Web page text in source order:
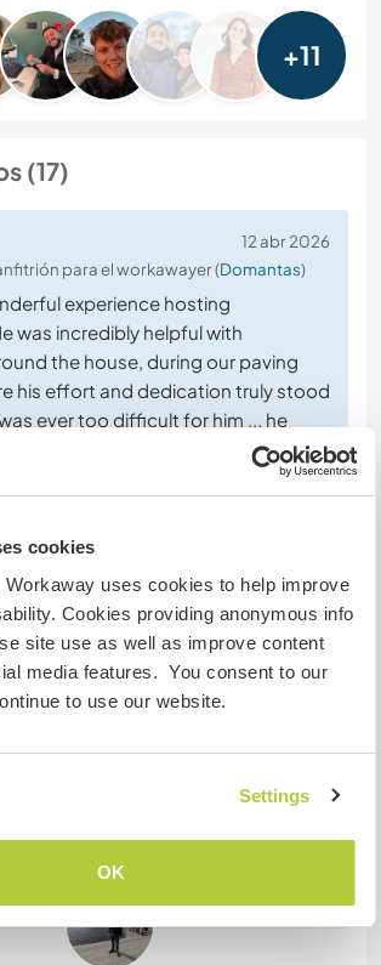
cookies
uses cookies to help improve
Cookies providing anonymous info
site use as well as improve content
media features. You consent to our
to use our website.
Settings
OK
+11
(17)
12 abr 2026
para el workawayer (Domantas)
experience hosting
was incredibly helpful with
the house, during our paving
his effort and dedication truly stood
ever too difficult for him ... he
every job with a positive attitude and
(Domantas) para el anfitrión
friendly owners. I recommend to